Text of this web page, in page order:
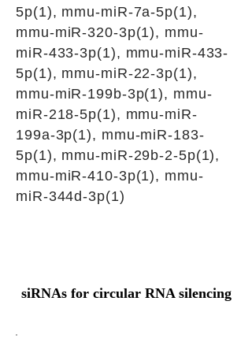
5p(1), mmu-miR-7a-5p(1),
mmu-miR-320-3p(1), mmu-
miR-433-3p(1), mmu-miR-433-
5p(1), mmu-miR-22-3p(1),
mmu-miR-199b-3p(1), mmu-
miR-218-5p(1), mmu-miR-
199a-3p(1), mmu-miR-183-
5p(1), mmu-miR-29b-2-5p(1),
mmu-miR-410-3p(1), mmu-
miR-344d-3p(1)
siRNAs for circular RNA silencing